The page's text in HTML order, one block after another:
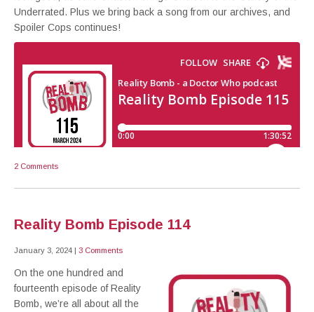
Underrated. Plus we bring back a song from our archives, and
Spoiler Cops continues!
2 Comments
Reality Bomb Episode 114
January 3, 2024 | 3 Comments
On the one hundred and
fourteenth episode of Reality
Bomb, we’re all about all the